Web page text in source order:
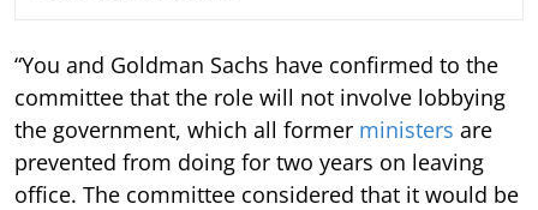
“You and Goldman Sachs have confirmed to the
committee that the role will not involve lobbying
the government, which all former ministers are
prevented from doing for two years on leaving
office. The committee considered that it would be